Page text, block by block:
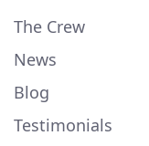
The Crew
News
Blog
Testimonials